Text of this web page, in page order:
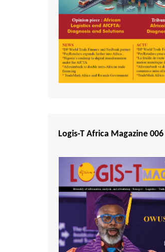
Tunisia
Uganda
Zambia
Logis-T Africa Magazine 006